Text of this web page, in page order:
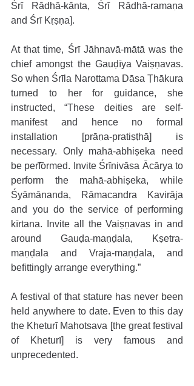
Śrī Rādhā-kānta, Śrī Rādhā-ramaṇa
and Śrī Kṛṣṇa].
At that time, Śrī Jāhnavā-mātā was the
chief amongst the Gauḍīya Vaiṣṇavas.
So when Śrīla Narottama Dāsa Ṭhākura
turned to her for guidance, she
instructed, “These deities are self-
manifest and hence no formal
installation [prāṇa-pratiṣṭhā] is
necessary. Only mahā-abhiṣeka need
be performed. Invite Śrīnivāsa Ācārya to
perform the mahā-abhiṣeka, while
Śyāmānanda, Rāmacandra Kavirāja
and you do the service of performing
kīrtana. Invite all the Vaiṣṇavas in and
around Gauḍa-maṇḍala, Kṣetra-
maṇḍala and Vraja-maṇḍala, and
befittingly arrange everything.”
A festival of that stature has never been
held anywhere to date. Even to this day
the Kheturī Mahotsava [the great festival
of Kheturī] is very famous and
unprecedented.